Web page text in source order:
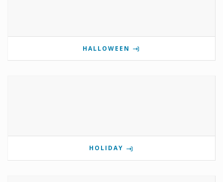
HALLOWEEN
HOLIDAY